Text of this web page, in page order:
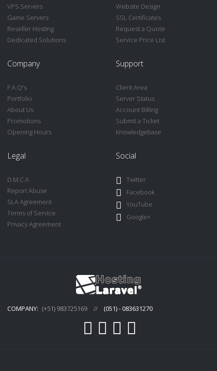
VPS Servers
Game Servers
Reseller Hosting
Dedicated Solutions
Website Design
SSL Certificates
Request a Quote
Service Price List
Company
F.A.Q's
Portfolio
About Us
Promotions
Opening Hours
Support
Client Area
Server Status
Account Billing
Submit a Ticket
Knowledgebase
Legal
D.M.C.A
Report Abuse
SLA Agreement
Terms of Service
Privacy Agreement
Social
Twitter
Facebook
YouTube
Google+
COMPANY: (+51) 983725169 // (051) - 083631270